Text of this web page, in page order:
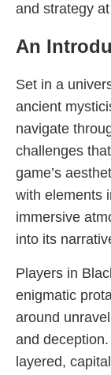
and strategy
An
Set in a
ancient
navigate
challenges
game’s
with elements
immersive
into its
Players in
enigmatic
around
and
layered,